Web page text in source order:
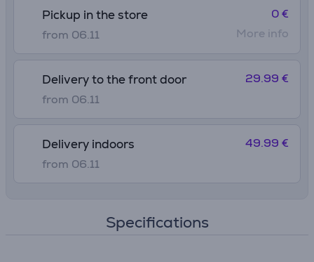
Pickup in the store
from 06.11
0 €
More info
Delivery to the front door
from 06.11
29.99 €
Delivery indoors
from 06.11
49.99 €
Specifications